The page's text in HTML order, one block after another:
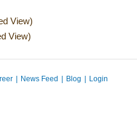
View)
View)
News Feed Blog Login